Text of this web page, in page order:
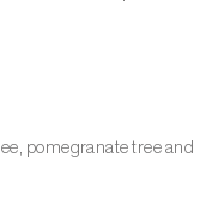
sordidus
pomegranate tree and